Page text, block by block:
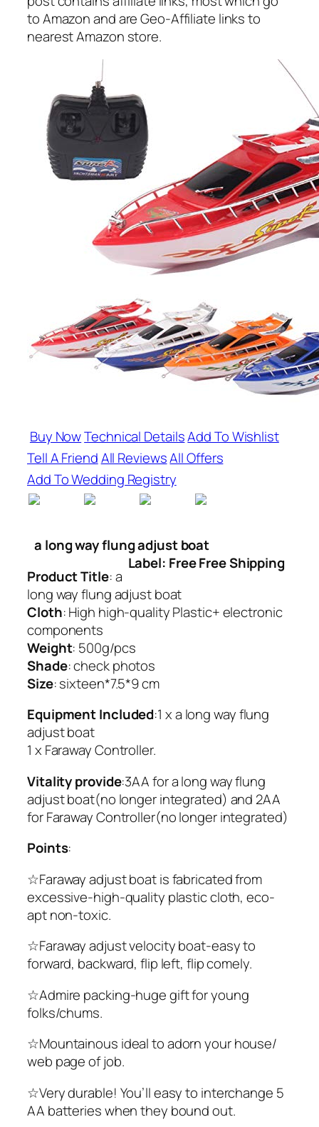
to Amazon and are Geo-Affiliate links to
nearest Amazon store.
Buy NowTechnical DetailsAdd To Wishlist
Tell A FriendAll ReviewsAll Offers
Add To Wedding Registry
a long way flung adjust boat
Label: Free Free Shipping
Product Title: a
long way flung adjust boat
Cloth: High high-quality Plastic+ electronic
components
Weight: 500g/pcs
Shade: check photos
Size: sixteen*7.5*9 cm
Equipment Included:1 x a long way flung
adjust boat
1 x Faraway Controller.
Vitality provide:3AA for a long way flung
adjust boat(no longer integrated) and 2AA
for Faraway Controller(no longer integrated)
Points:
☆Faraway adjust boat is fabricated from
excessive-high-quality plastic cloth, eco-
apt non-toxic.
☆Faraway adjust velocity boat-easy to
forward, backward, flip left, flip comely.
☆Admire packing-huge gift for young
folks/chums.
☆Mountainous ideal to adorn your house/
web page of job.
☆Very durable! You’ll easy to interchange 5
AA batteries when they bound out.